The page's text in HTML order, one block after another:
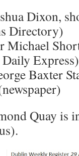
Dixon,
Directory)
Michael
Express)
Baxter
Quay is